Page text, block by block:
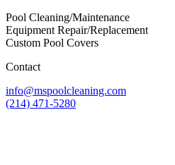
Pool Cleaning/Maintenance
Equipment Repair/Replacement
Custom Pool Covers
Contact
info@mspoolcleaning.com
(214) 471-5280